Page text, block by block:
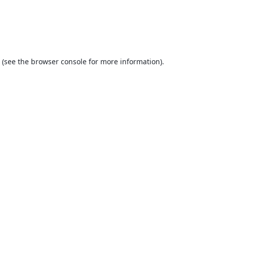
(see the browser console for more information).